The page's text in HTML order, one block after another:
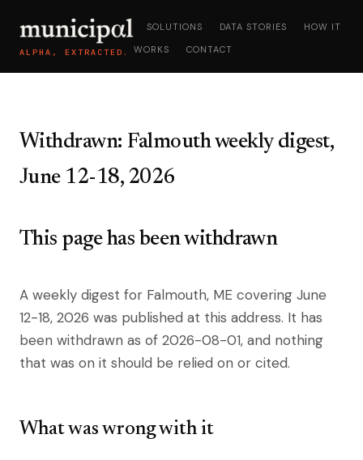
ALPHA, EXTRACTED.
SOLUTIONS DATA STORIES
HOW IT
WORKS
CONTACT
Withdrawn: Falmouth weekly digest,
June 12-18, 2026
This page has been withdrawn
A weekly digest for Falmouth, ME covering June
12-18, 2026 was published at this address. It has
been withdrawn as of 2026-08-01, and nothing
that was on it should be relied on or cited.
What was wrong with it